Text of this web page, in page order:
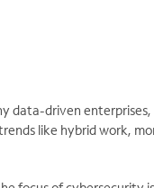
data-driven enterprises,
like hybrid work,